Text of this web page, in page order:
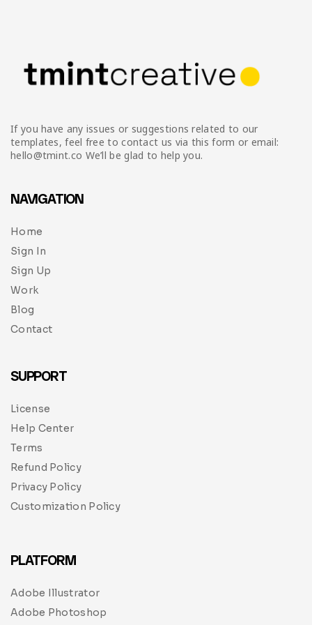
Multipurpose
Planner Journal
Stationary
If you have any issues or suggestions related to our
templates, feel free to contact us via this form or email:
hello@tmint.co We’ll be glad to help you.
NAVIGATION
Home
Sign In
Sign Up
Work
Blog
Contact
SUPPORT
License
Help Center
Terms
Refund Policy
Privacy Policy
Customization Policy
PLATFORM
Adobe Illustrator
Adobe Photoshop